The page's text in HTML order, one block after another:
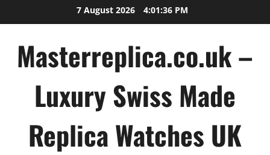
to
7 August 2026 4:01:37 PM
Masterreplica.co.uk –
Luxury Swiss Made
Replica Watches UK